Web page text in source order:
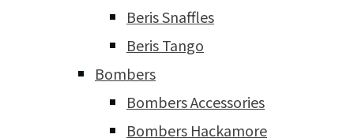
Beris Snaffles
Beris Tango
Bombers
Bombers Accessories
Bombers Hackamore